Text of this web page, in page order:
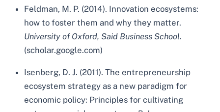
Feldman, M. P. (2014). Innovation ecosystems:
how to foster them and why they matter.
University of Oxford, Said Business School.
(scholar.google.com)
Isenberg, D. J. (2011). The entrepreneurship
ecosystem strategy as a new paradigm for
economic policy: Principles for cultivating